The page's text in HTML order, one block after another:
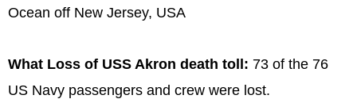
Ocean off New Jersey, USA
What Loss of USS Akron death toll: 73 of the 76
US Navy passengers and crew were lost.